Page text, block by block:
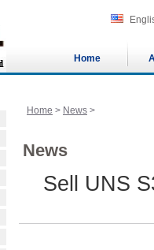
Home
Home > News >
News
Sell UNS